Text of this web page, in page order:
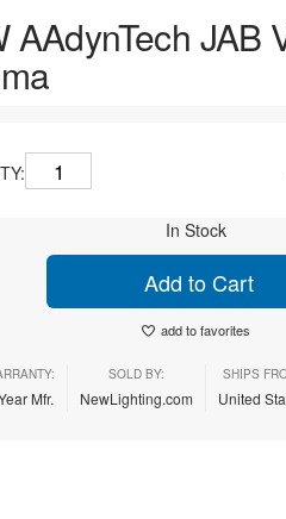
AAdynTech JAB
In Stock
Add to Cart
add to favorites
Mfr.
SOLD BY:
NewLighting.com
SHIPS
United